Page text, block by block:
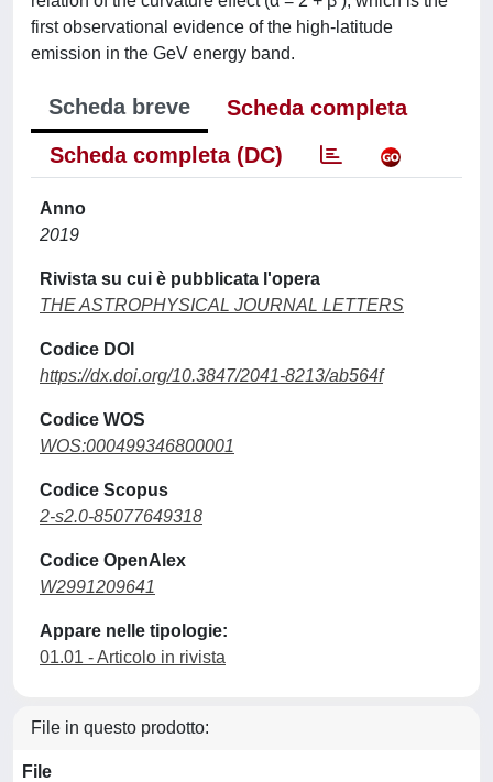
first observational evidence of the high-latitude
emission in the GeV energy band.
Scheda breve
Scheda completa
Scheda completa (DC)
Anno
2019
Rivista su cui è pubblicata l'opera
THE ASTROPHYSICAL JOURNAL LETTERS
Codice DOI
https://dx.doi.org/10.3847/2041-8213/ab564f
Codice WOS
WOS:000499346800001
Codice Scopus
2-s2.0-85077649318
Codice OpenAlex
W2991209641
Appare nelle tipologie:
01.01 - Articolo in rivista
File in questo prodotto:
File